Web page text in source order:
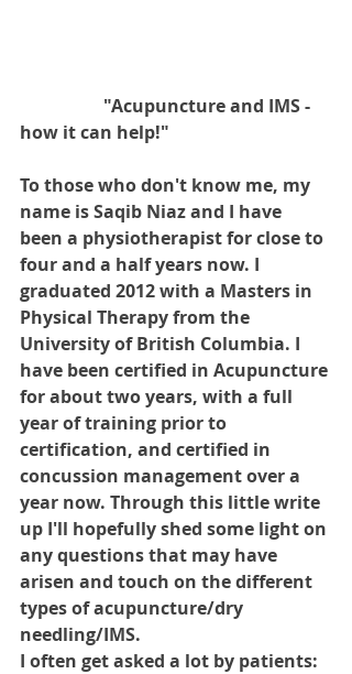
how it can help!"
To those who don't know me, my
name is Saqib Niaz and I have
been a physiotherapist for close to
four and a half years now. I
graduated 2012 with a Masters in
Physical Therapy from the
University of British Columbia. I
have been certified in Acupuncture
for about two years, with a full
year of training prior to
certification, and certified in
concussion management over a
year now. Through this little write
up I'll hopefully shed some light on
any questions that may have
arisen and touch on the different
types of acupuncture/dry
needling/IMS.
I often get asked a lot by patients: